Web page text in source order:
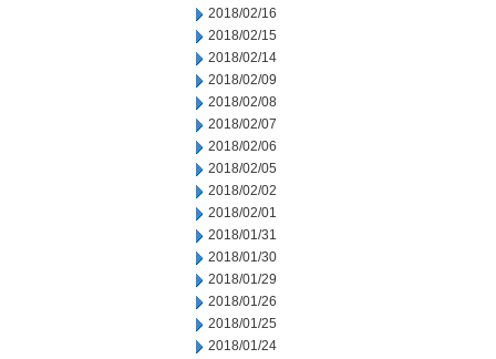
2018/02/16
2018/02/15
2018/02/14
2018/02/09
2018/02/08
2018/02/07
2018/02/06
2018/02/05
2018/02/02
2018/02/01
2018/01/31
2018/01/30
2018/01/29
2018/01/26
2018/01/25
2018/01/24